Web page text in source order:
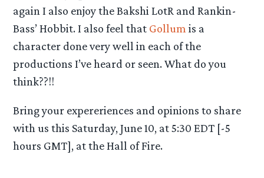
again I also enjoy the Bakshi LotR and Rankin-
Bass’ Hobbit. I also feel that Gollum is a
character done very well in each of the
productions I’ve heard or seen. What do you
think??!!
Bring your expereriences and opinions to share
with us this Saturday, June 10, at 5:30 EDT [-5
hours GMT], at the Hall of Fire.